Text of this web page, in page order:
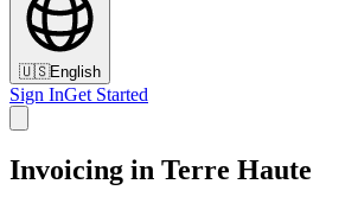
🇺🇸English
Sign InGet Started
Invoicing in Terre Haute